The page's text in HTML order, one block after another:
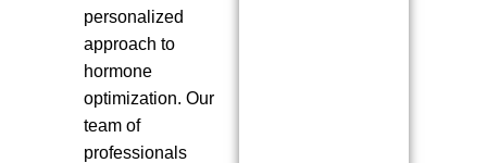
personalized
approach to
hormone
optimization. Our
team of
professionals